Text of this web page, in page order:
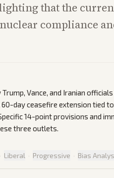
that the
compliance
Vance, and Iranian
60-day ceasefire extension tied
14-point provisions and
three outlets.
· Liberal · Progressive · Bias